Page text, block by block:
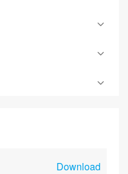
Download